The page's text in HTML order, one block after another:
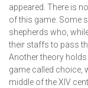
appeared. There is
of this game. Some
shepherds who,
their staffs to pass
Another theory
game called choice,
middle of the XIV